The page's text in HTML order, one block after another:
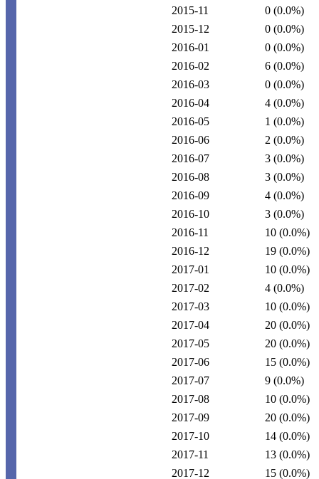
2015-11
0 (0.0%)
2015-12
0 (0.0%)
2016-01
0 (0.0%)
2016-02
6 (0.0%)
2016-03
0 (0.0%)
2016-04
4 (0.0%)
2016-05
1 (0.0%)
2016-06
2 (0.0%)
2016-07
3 (0.0%)
2016-08
3 (0.0%)
2016-09
4 (0.0%)
2016-10
3 (0.0%)
2016-11
10 (0.0%)
2016-12
19 (0.0%)
2017-01
10 (0.0%)
2017-02
4 (0.0%)
2017-03
10 (0.0%)
2017-04
20 (0.0%)
2017-05
20 (0.0%)
2017-06
15 (0.0%)
2017-07
9 (0.0%)
2017-08
10 (0.0%)
2017-09
20 (0.0%)
2017-10
14 (0.0%)
2017-11
13 (0.0%)
2017-12
15 (0.0%)